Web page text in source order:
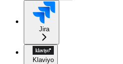
Jira
Klaviyo